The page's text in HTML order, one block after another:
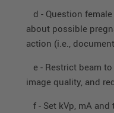
d - Question
about possible
action (i.e.,
e - Restrict beam
image quality, and
f - Set kVp, mA